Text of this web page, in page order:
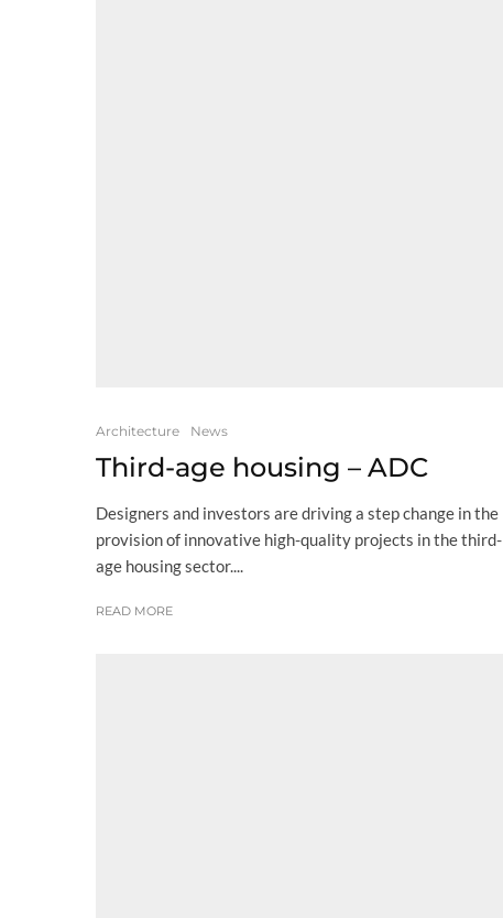
Architecture News
Third-age housing – ADC
Designers and investors are driving a step change in the
provision of innovative high-quality projects in the third-
age housing sector....
READ MORE